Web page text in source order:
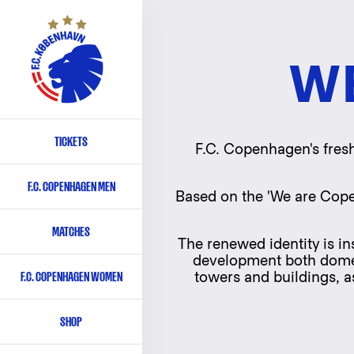
PrimaryTICKETS
F.C. COPENHAGEN MEN
MATCHES
F.C. COPENHAGEN WOMEN
SHOP
F.C. Copenhagen's
Based on the 'We are
The renewed identity is
development both
towers and buildings,